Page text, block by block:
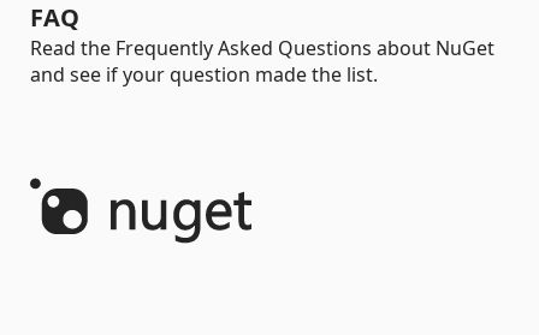
FAQ
Read the Frequently Asked Questions about NuGet
and see if your question made the list.